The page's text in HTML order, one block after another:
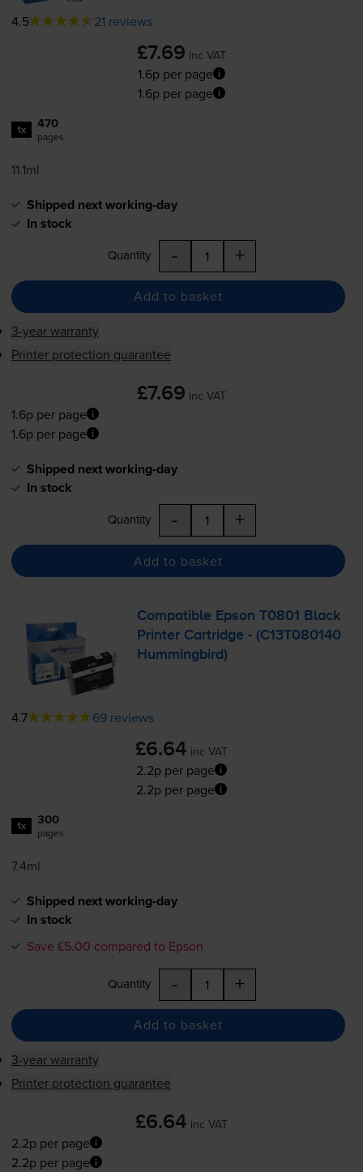
4.5 21 reviews
£7.69 inc VAT
1.6p per page
1.6p per page
1x 470
pages
11.1ml
Shipped next working-day
In stock
Quantity - +
Add to basket
3-year warranty
Printer protection guarantee
£7.69 inc VAT
1.6p per page
1.6p per page
Shipped next working-day
In stock
Quantity - +
Add to basket
Compatible Epson T0801 Black
Printer Cartridge - (C13T080140
Hummingbird)
4.7 69 reviews
£6.64 inc VAT
2.2p per page
2.2p per page
1x 300
pages
7.4ml
Shipped next working-day
In stock
Save £5.00 compared to Epson
Quantity - +
Add to basket
3-year warranty
Printer protection guarantee
£6.64 inc VAT
2.2p per page
2.2p per page